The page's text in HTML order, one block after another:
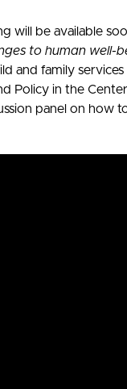
will be available
to human well-
and family
Policy in the
panel on how